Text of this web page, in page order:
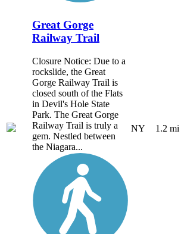
Great Gorge
Railway Trail
Closure Notice: Due to a
rockslide, the Great
Gorge Railway Trail is
closed south of the Flats
in Devil's Hole State
Park. The Great Gorge
Railway Trail is truly a
gem. Nestled between
the Niagara...
NY 1.2 mi